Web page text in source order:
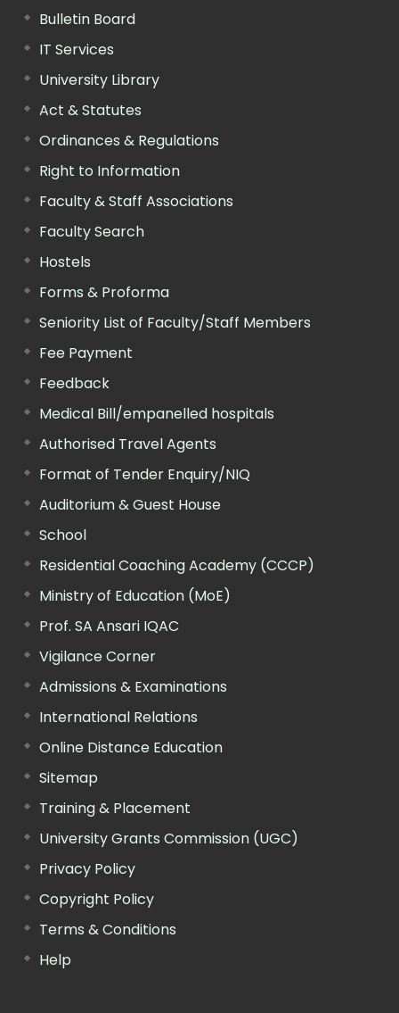
Bulletin Board
IT Services
University Library
Act & Statutes
Ordinances & Regulations
Right to Information
Faculty & Staff Associations
Faculty Search
Hostels
Forms & Proforma
Seniority List of Faculty/Staff Members
Fee Payment
Feedback
Medical Bill/empanelled hospitals
Authorised Travel Agents
Format of Tender Enquiry/NIQ
Auditorium & Guest House
School
Residential Coaching Academy (CCCP)
Ministry of Education (MoE)
Prof. SA Ansari IQAC
Vigilance Corner
Admissions & Examinations
International Relations
Online Distance Education
Sitemap
Training & Placement
University Grants Commission (UGC)
Privacy Policy
Copyright Policy
Terms & Conditions
Help